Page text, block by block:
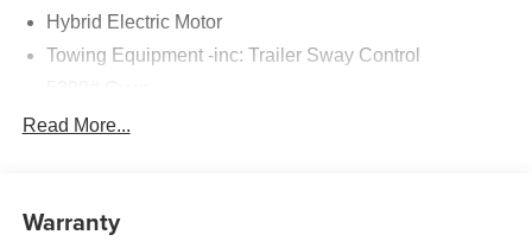
Hybrid Electric Motor
Towing Equipment -inc: Trailer Sway Control
Gas-Pressurized Shock Absorbers
18.8 Gal. Fuel Tank
Read More...
Warranty